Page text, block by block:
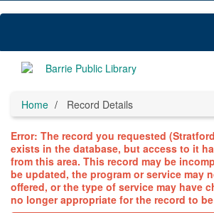
to
Home Record Details
Error: The record you requested
exists in the database, but access to it
from this area. This record may be
be updated, the program or service may
offered, or the type of service may have
no longer appropriate for the record to